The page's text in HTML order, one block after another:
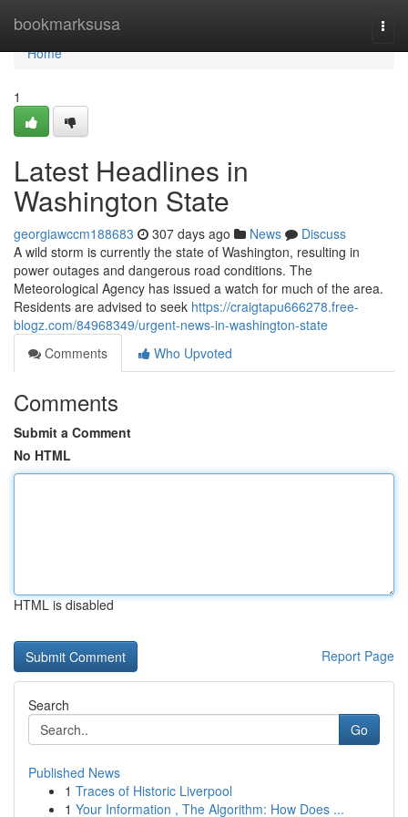
bookmarksusa
Home
Home
1
Latest Headlines in
Washington State
georgiawccm188683 307 days ago News
Discuss
A wild storm is currently the state of Washington, resulting in
power outages and dangerous road conditions. The
Meteorological Agency has issued a watch for much of the area.
Residents are advised to seek https://craigtapu666278.free-
blogz.com/84968349/urgent-news-in-washington-state
Comments
Who Upvoted
Comments
Submit a Comment
No HTML
HTML is disabled
Report Page
Search
Go
Published News
1 Traces of Historic Liverpool
1 Your Information , The Algorithm: How Does ...